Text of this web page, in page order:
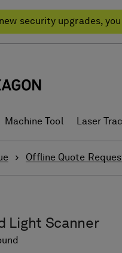
security upgrades,
Machine Tool Laser
Offline Quote
Light Scanner